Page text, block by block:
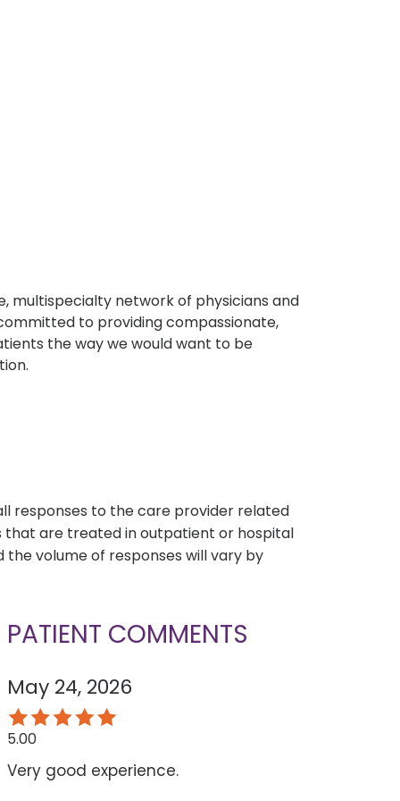
multispecialty network of physicians and
to providing compassionate,
the way we would want to be
responses to the care provider related
that are treated in outpatient or hospital
volume of responses will vary by
PATIENT COMMENTS
May 24, 2026
5.00
Very good experience.